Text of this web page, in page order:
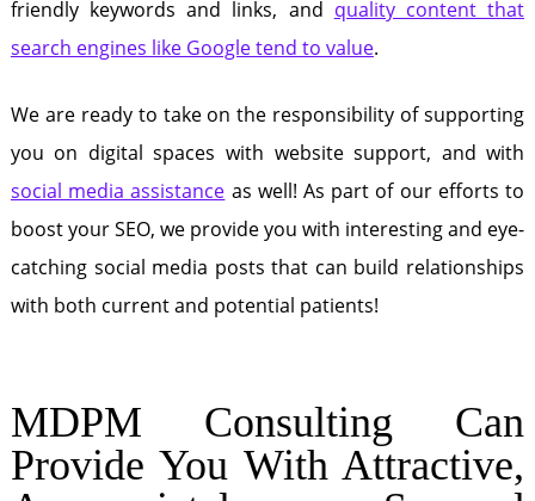
friendly keywords and links, and quality content that
search engines like Google tend to value.
We are ready to take on the responsibility of supporting
you on digital spaces with website support, and with
social media assistance as well! As part of our efforts to
boost your SEO, we provide you with interesting and eye-
catching social media posts that can build relationships
with both current and potential patients!
MDPM Consulting Can
Provide You With Attractive,